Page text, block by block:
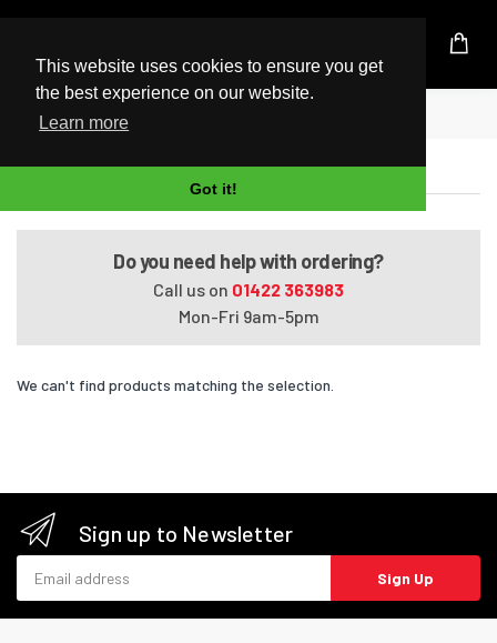
This website uses cookies to ensure you get
the best experience on our website.
Learn more
Got it!
UK Based Kingston Reseller
Home
240 G6 (i3-6006U/i5-7200U)
Do you need help with ordering?
Call us on 01422 363983
Mon-Fri 9am-5pm
We can't find products matching the selection.
Sign up to Newsletter
Sign Up